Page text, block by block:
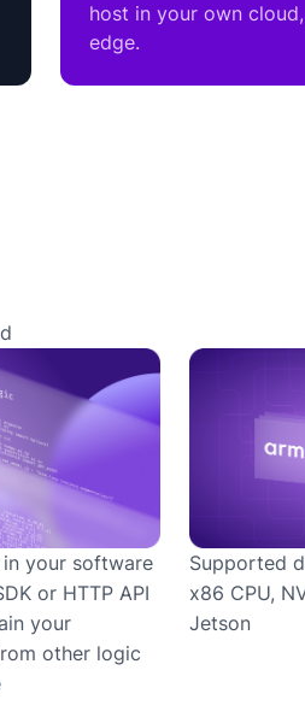
host in your own
edge.
your software
or HTTP API
your
other logic
Supported
x86 CPU,
Jetson